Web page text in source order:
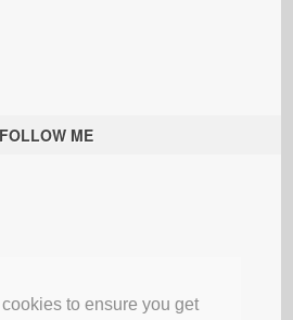
to ensure you get
FOLLOW ME